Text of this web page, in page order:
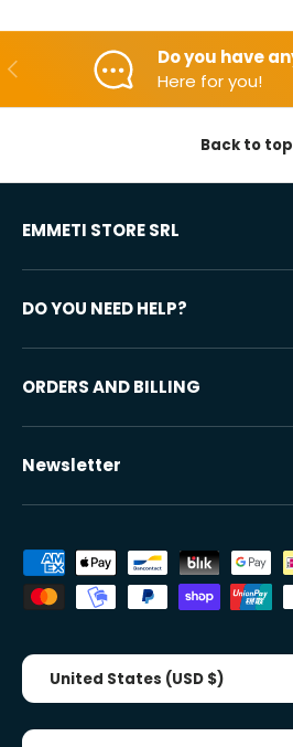
Backwards
Do you have
Here for you!
Back to top
EMMETI STORE SRL
DO YOU NEED HELP?
ORDERS AND BILLING
Newsletter
Accepted payment methods
Country/Region
United States (USD $)
Tongue